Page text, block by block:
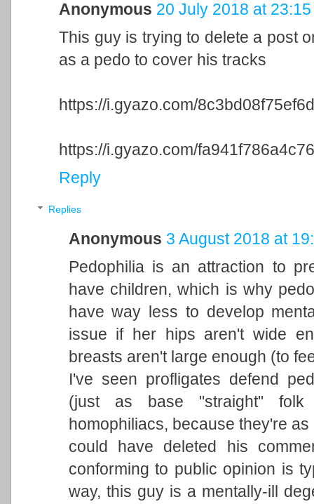
Anonymous 20 July 2018 at 23:15
This guy is trying to delete a post
as a pedo to cover his tracks
https://i.gyazo.com/
https://i.gyazo.com/
Reply
Replies
Anonymous 3 August 2018 at
Pedophilia is an attraction to
have children, which is why
have way less to develop
issue if her hips aren't wide
breasts aren't large enough (to
I've seen profligates defend
(just as base "straight"
homophiliacs, because they're
could have deleted his
conforming to public opinion is
way, this guy is a mentally-ill